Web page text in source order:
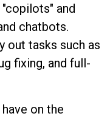
and
chatbots.
out tasks such as
fixing, and full-
on the